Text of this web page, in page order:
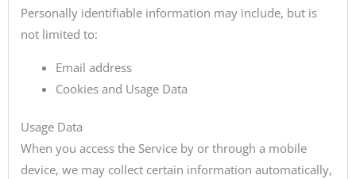
Personally identifiable information may include, but is
not limited to:
Email address
Cookies and Usage Data
Usage Data
When you access the Service by or through a mobile
device, we may collect certain information automatically,